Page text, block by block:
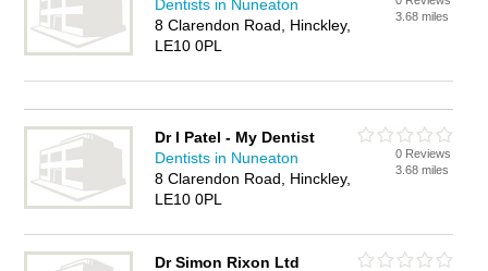
Dentists in Nuneaton
8 Clarendon Road, Hinckley,
LE10 0PL
3.68 miles
Dr I Patel - My Dentist
Dentists in Nuneaton
8 Clarendon Road, Hinckley,
LE10 0PL
0 Reviews
3.68 miles
Dr Simon Rixon Ltd